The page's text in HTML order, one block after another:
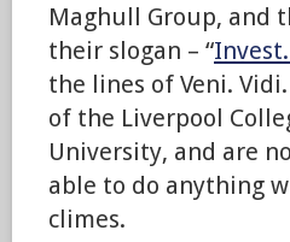
Maghull Group, and
their slogan – “
the lines of Veni.
of the Liverpool
University, and are
able to do anything
climes.